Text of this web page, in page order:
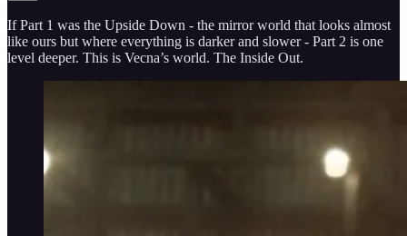
If Part 1 was the Upside Down - the mirror world that looks almost
like ours but where everything is darker and slower - Part 2 is one
level deeper. This is Vecna’s world. The Inside Out.